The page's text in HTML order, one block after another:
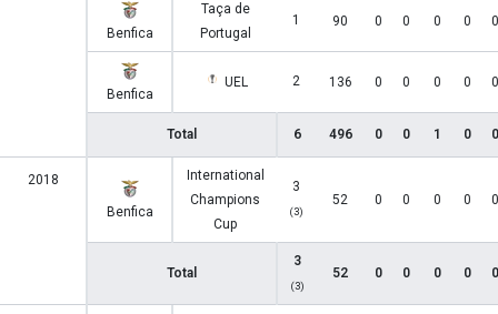
Benfica
Taça de
Portugal
1 90 0 0 0 0 0
Benfica
UEL 2 136 0 0 0 0 0
Total 6 496 0 0 1 0 0
2018
Benfica
International
Champions
Cup
3
(3)
52 0 0 0 0 0
Total
3
(3)
52 0 0 0 0 0